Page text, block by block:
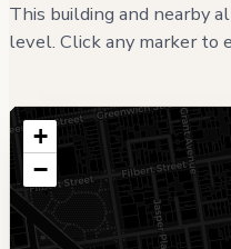
This building and nearby
level. Click any marker to
+
−